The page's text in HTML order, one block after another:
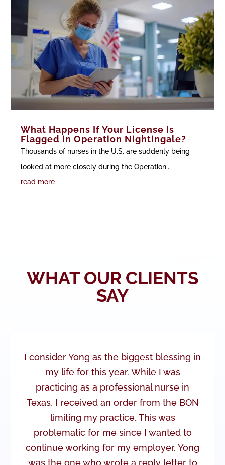
What Happens If Your License Is
Flagged in Operation Nightingale?
Thousands of nurses in the U.S. are suddenly being
looked at more closely during the Operation...
read more
WHAT OUR CLIENTS
SAY
I consider Yong as the biggest blessing in
my life for this year. While I was
practicing as a professional nurse in
Texas, I received an order from the BON
limiting my practice. This was
problematic for me since I wanted to
continue working for my employer. Yong
was the one who wrote a reply letter to